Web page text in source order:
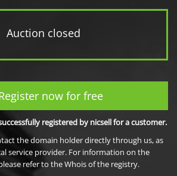
Auction closed
now for free
registered by nicsell for a customer.
the domain holder directly through us, as
service provider. For information on the
refer to the Whois of the registry.